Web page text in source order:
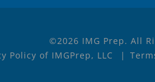
©2026 IMG Prep. All
Policy of IMGPrep, LLC